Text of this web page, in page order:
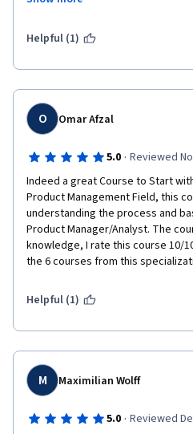
Would recommend for everyone !
Helpful (1)
O Omar Afzal
5.0 · Reviewed
Indeed a great Course to Start
Product Management Field, this
understanding the process and
Product Manager/Analyst. The
knowledge, I rate this course 10/
the 6 courses from this
Helpful (1)
M Maximilian Wolff
5.0 · Reviewed